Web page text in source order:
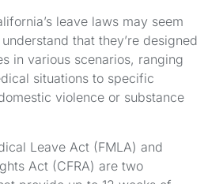
leave laws may seem
that they’re designed
in various scenarios, ranging
situations to specific
violence or substance
Leave Act (FMLA) and
Act (CFRA) are two